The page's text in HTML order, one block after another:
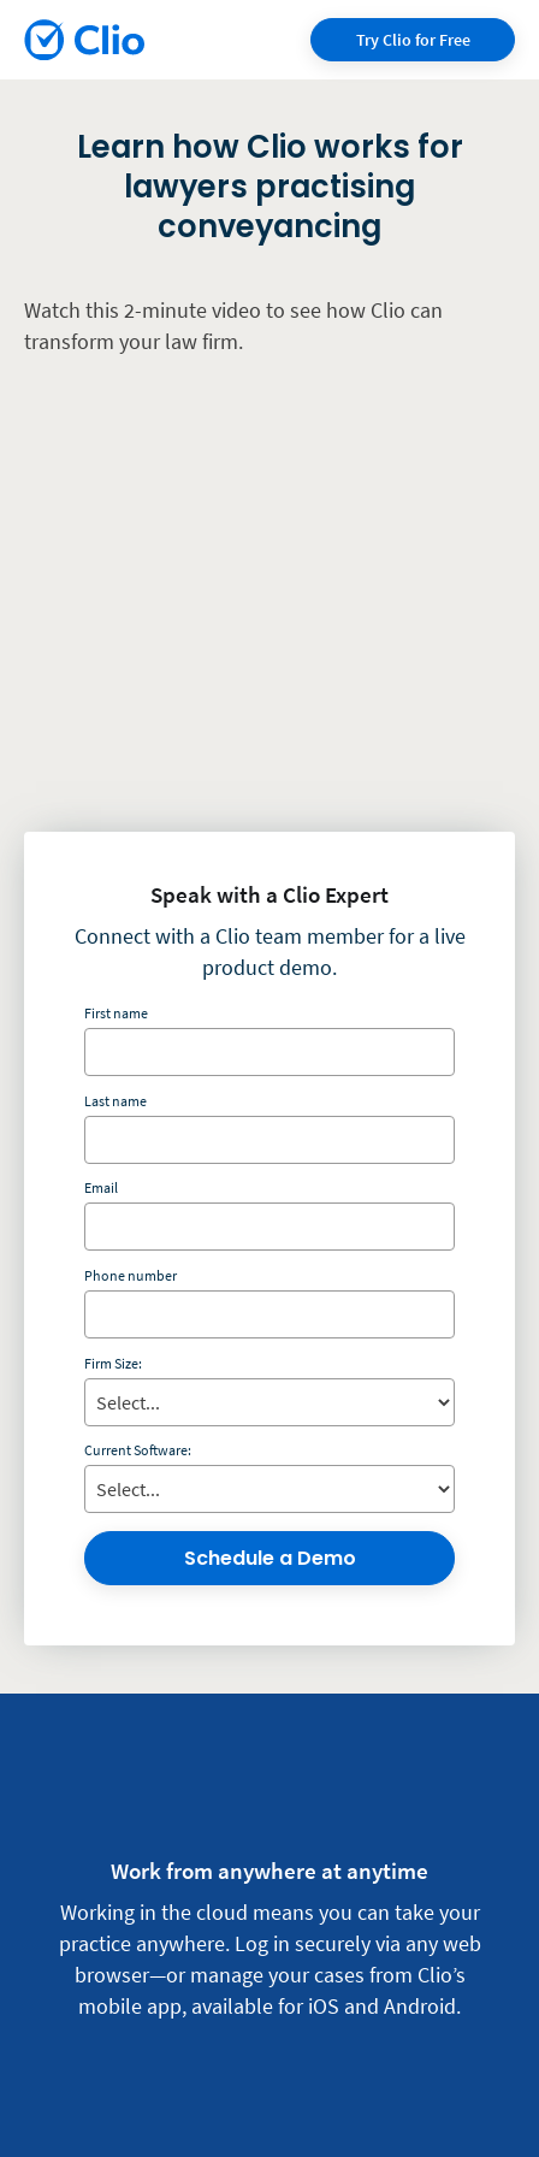
Try Clio for Free
Learn how Clio works for
lawyers practising
conveyancing
Watch this 2-minute video to see how Clio can
transform your law firm.
Speak with a Clio Expert
Connect with a Clio team member for a live
product demo.
First name
Last name
Email
Phone number
Firm Size:
Current Software:
Schedule a Demo
Work from anywhere at anytime
Working in the cloud means you can take your
practice anywhere. Log in securely via any web
browser—or manage your cases from Clio’s
mobile app, available for iOS and Android.